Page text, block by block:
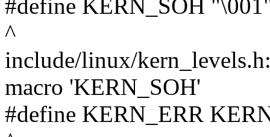
#define KERN_SOH
^
include/linux/
macro 'KERN_SOH'
#define KERN_ERR